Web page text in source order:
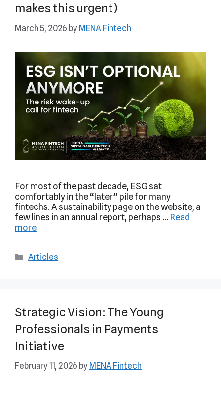
makes this urgent)
March 5, 2026 by MENA Fintech
For most of the past decade, ESG sat
comfortably in the “later” pile for many
fintechs. A sustainability page on the website, a
few lines in an annual report, perhaps … Read
more
Articles
Strategic Vision: The Young
Professionals in Payments
Initiative
February 11, 2026 by MENA Fintech